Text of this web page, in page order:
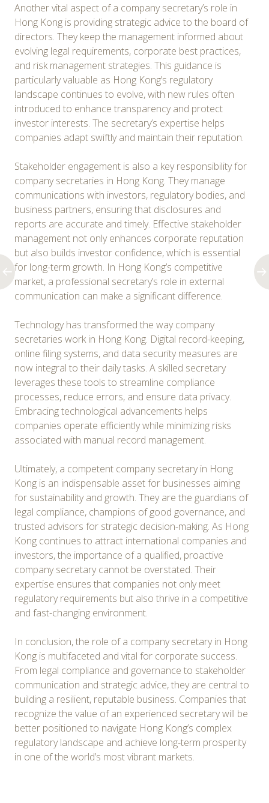
Another vital aspect of a company secretary’s role in
Hong Kong is providing strategic advice to the board of
directors. They keep the management informed about
evolving legal requirements, corporate best practices,
and risk management strategies. This guidance is
particularly valuable as Hong Kong’s regulatory
landscape continues to evolve, with new rules often
introduced to enhance transparency and protect
investor interests. The secretary’s expertise helps
companies adapt swiftly and maintain their reputation.
Stakeholder engagement is also a key responsibility for
company secretaries in Hong Kong. They manage
communications with investors, regulatory bodies, and
business partners, ensuring that disclosures and
reports are accurate and timely. Effective stakeholder
management not only enhances corporate reputation
but also builds investor confidence, which is essential
for long-term growth. In Hong Kong’s competitive
market, a professional secretary’s role in external
communication can make a significant difference.
Technology has transformed the way company
secretaries work in Hong Kong. Digital record-keeping,
online filing systems, and data security measures are
now integral to their daily tasks. A skilled secretary
leverages these tools to streamline compliance
processes, reduce errors, and ensure data privacy.
Embracing technological advancements helps
companies operate efficiently while minimizing risks
associated with manual record management.
Ultimately, a competent company secretary in Hong
Kong is an indispensable asset for businesses aiming
for sustainability and growth. They are the guardians of
legal compliance, champions of good governance, and
trusted advisors for strategic decision-making. As Hong
Kong continues to attract international companies and
investors, the importance of a qualified, proactive
company secretary cannot be overstated. Their
expertise ensures that companies not only meet
regulatory requirements but also thrive in a competitive
and fast-changing environment.
In conclusion, the role of a company secretary in Hong
Kong is multifaceted and vital for corporate success.
From legal compliance and governance to stakeholder
communication and strategic advice, they are central to
building a resilient, reputable business. Companies that
recognize the value of an experienced secretary will be
better positioned to navigate Hong Kong’s complex
regulatory landscape and achieve long-term prosperity
in one of the world’s most vibrant markets.